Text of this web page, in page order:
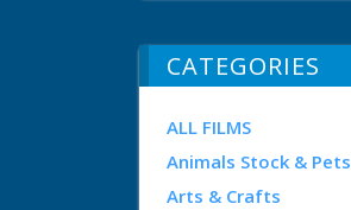
CATEGORIES
ALL FILMS
Animals Stock & Pets
Arts & Crafts